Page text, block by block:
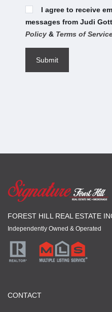
I agree to receive
messages from Judi
Policy & Terms of
FOREST HILL REAL ESTATE
Independently Owned & Operated
CONTACT